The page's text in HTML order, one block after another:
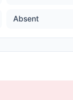
Absent